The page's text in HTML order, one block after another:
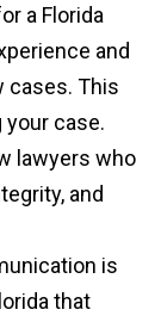
a Florida
and
cases. This
your case.
lawyers who
and
is
that